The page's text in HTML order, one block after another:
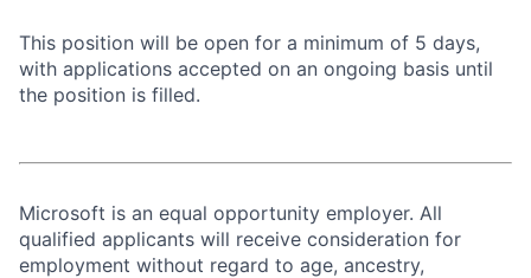
This position will be open for a minimum of 5 days,
with applications accepted on an ongoing basis until
the position is filled.
Microsoft is an equal opportunity employer. All
qualified applicants will receive consideration for
employment without regard to age, ancestry,